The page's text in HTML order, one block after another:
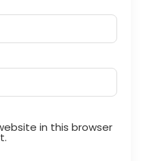
in this browser